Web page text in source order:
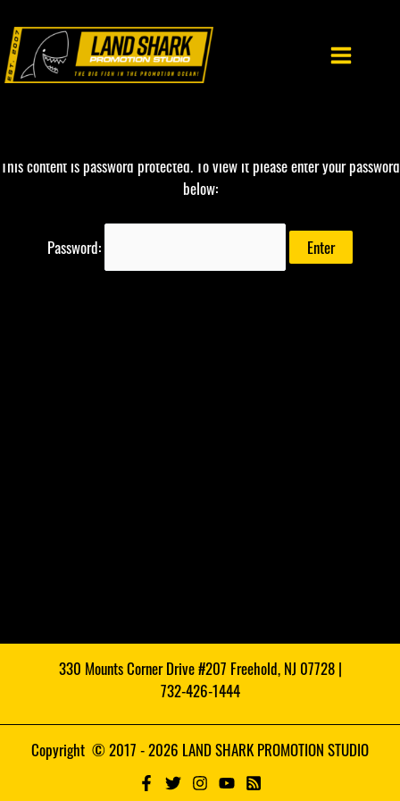
content
This content is password protected. To view it please enter your password
below:
Password:
330 Mounts Corner Drive #207 Freehold, NJ 07728 |
732-426-1444
Copyright © 2017 - 2026 LAND SHARK PROMOTION STUDIO